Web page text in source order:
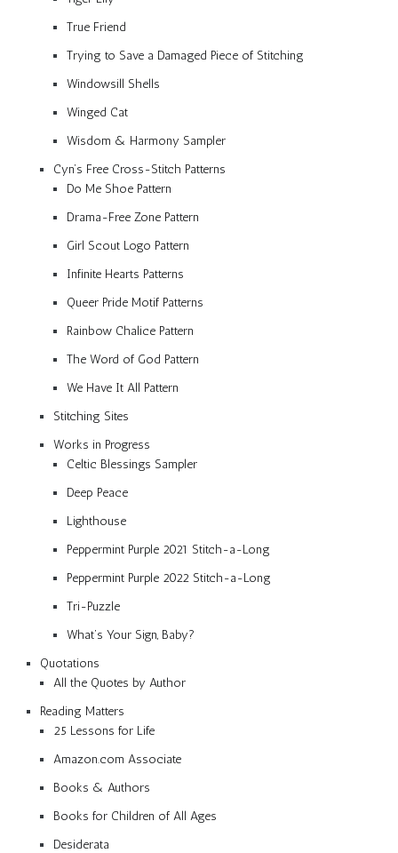
True Friend
Trying to Save a Damaged Piece of Stitching
Windowsill Shells
Winged Cat
Wisdom & Harmony Sampler
Cyn’s Free Cross-Stitch Patterns
Do Me Shoe Pattern
Drama-Free Zone Pattern
Girl Scout Logo Pattern
Infinite Hearts Patterns
Queer Pride Motif Patterns
Rainbow Chalice Pattern
The Word of God Pattern
We Have It All Pattern
Stitching Sites
Works in Progress
Celtic Blessings Sampler
Deep Peace
Lighthouse
Peppermint Purple 2021 Stitch-a-Long
Peppermint Purple 2022 Stitch-a-Long
Tri-Puzzle
What’s Your Sign, Baby?
Quotations
All the Quotes by Author
Reading Matters
25 Lessons for Life
Amazon.com Associate
Books & Authors
Books for Children of All Ages
Desiderata